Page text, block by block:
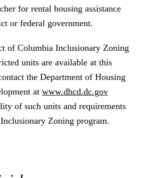
for rental housing assistance
or federal government.
of Columbia Inclusionary Zoning
units are available at this
the Department of Housing
at www.dhcd.dc.gov
of such units and requirements
Zoning program.